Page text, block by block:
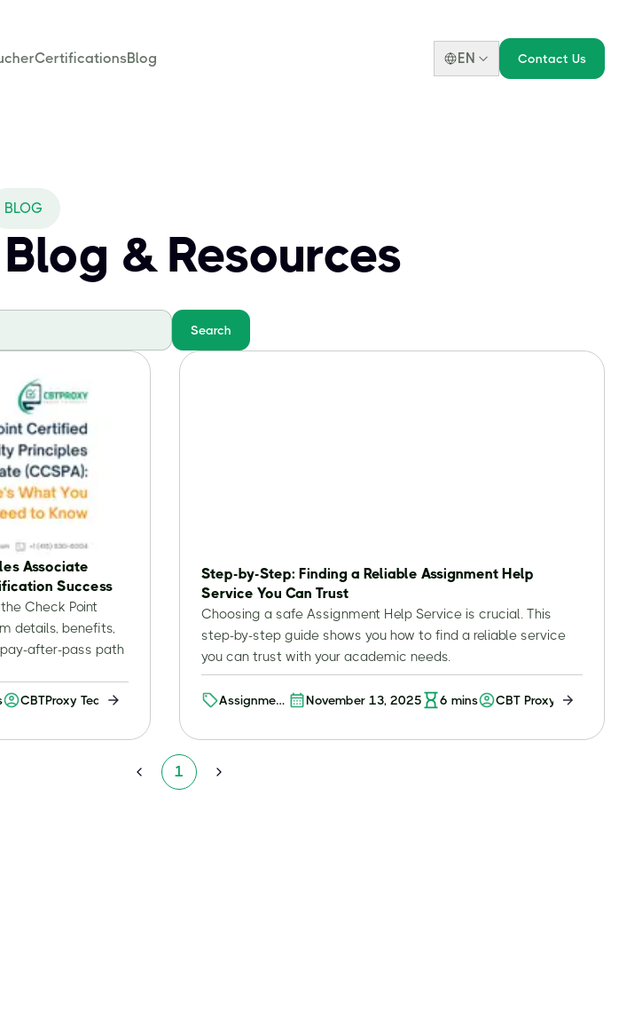
CertificationsBlog EN Contact Us
BLOG
& Resources
Search
Associate
Success
Check Point
details, benefits,
pay-after-pass path
CBTProxy Team
Step-by-Step: Finding a Reliable Assignment Help
Service You Can Trust
Choosing a safe Assignment Help Service is crucial. This
step-by-step guide shows you how to find a reliable service
you can trust with your academic needs.
Assignment
Service
November 13, 2025 6 mins CBT Proxy
1